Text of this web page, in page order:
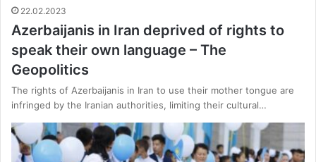
22.02.2023
Azerbaijanis in Iran deprived of rights to
speak their own language – The
Geopolitics
The rights of Azerbaijanis in Iran to use their mother tongue are
infringed by the Iranian authorities, limiting their cultural…